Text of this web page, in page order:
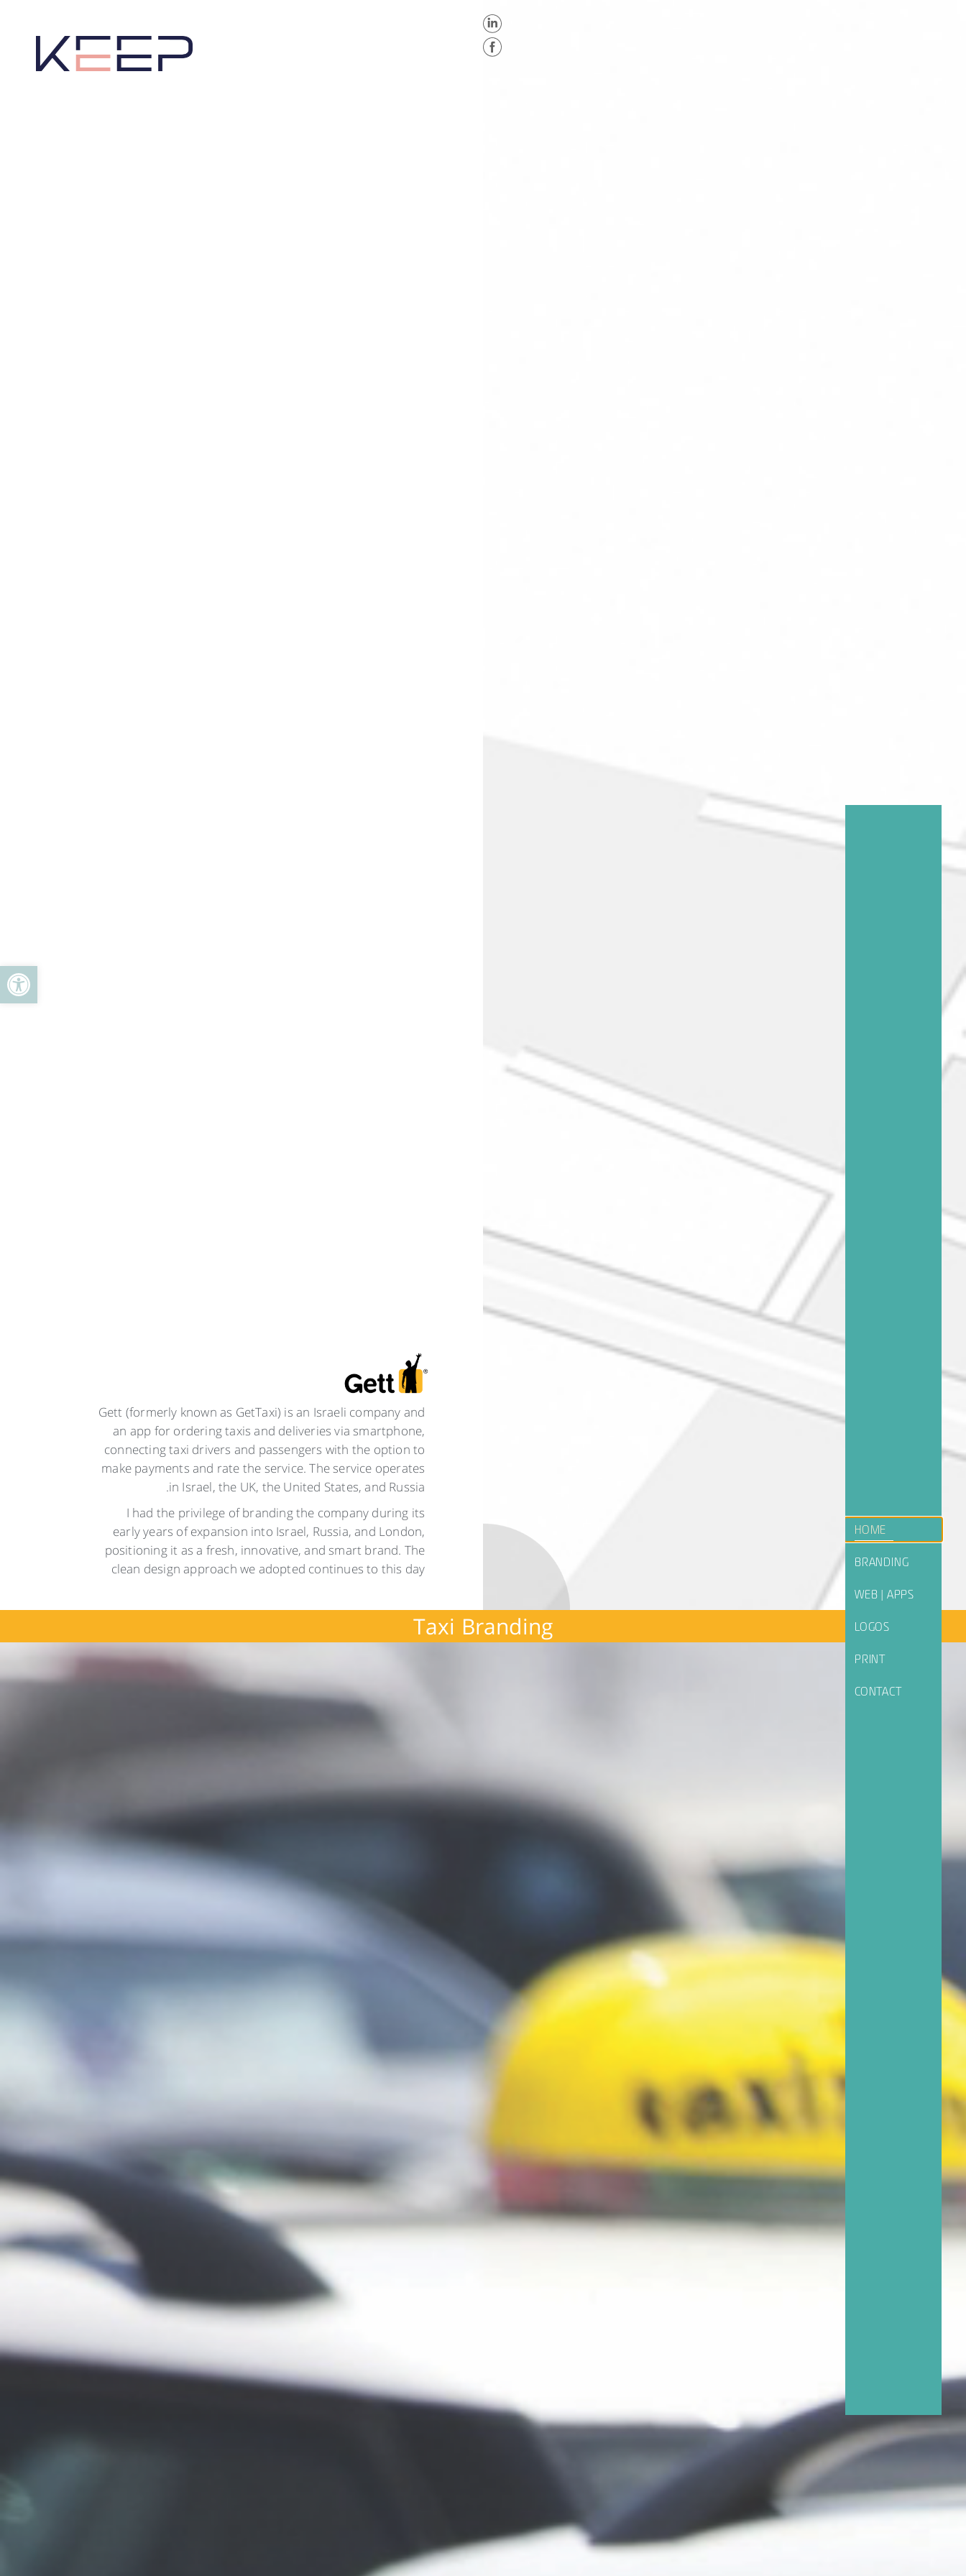
פתח
Gett (formerly known as GetTaxi) is an Israeli company and
an app for ordering taxis and deliveries via smartphone,
connecting taxi drivers and passengers with the option to
make payments and rate the service. The service operates
in Israel, the UK, the United States, and Russia.
I had the privilege of branding the company during its
early years of expansion into Israel, Russia, and London,
positioning it as a fresh, innovative, and smart brand. The
clean design approach we adopted continues to this day
Taxi Branding
HOME
BRANDING
WEB | APPS
LOGOS
PRINT
CONTACT